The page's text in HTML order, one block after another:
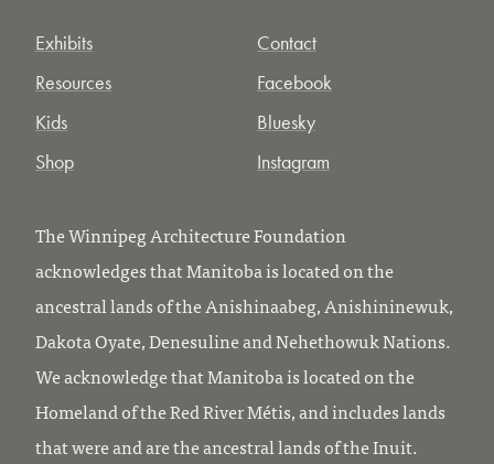
Exhibits
Resources
Kids
Shop
Contact
Facebook
Bluesky
Instagram
The Winnipeg Architecture Foundation
acknowledges that Manitoba is located on the
ancestral lands of the Anishinaabeg, Anishininewuk,
Dakota Oyate, Denesuline and Nehethowuk Nations.
We acknowledge that Manitoba is located on the
Homeland of the Red River Métis, and includes lands
that were and are the ancestral lands of the Inuit.